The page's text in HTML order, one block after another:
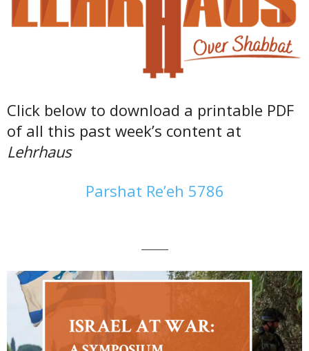
Click below to download a printable PDF
of all this past week’s content at
Lehrhaus
Parshat Re’eh 5786
———